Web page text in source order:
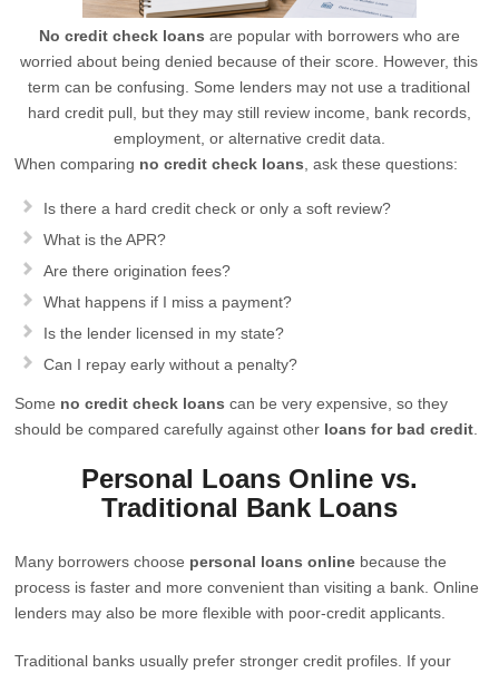
No credit check loans are popular with borrowers who are
worried about being denied because of their score. However, this
term can be confusing. Some lenders may not use a traditional
hard credit pull, but they may still review income, bank records,
employment, or alternative credit data.
When comparing no credit check loans , ask these questions:
Is there a hard credit check or only a soft review?
What is the APR?
Are there origination fees?
What happens if I miss a payment?
Is the lender licensed in my state?
Can I repay early without a penalty?
Some no credit check loans can be very expensive, so they
should be compared carefully against other loans for bad credit
Personal Loans Online vs.
Traditional Bank Loans
Many borrowers choose personal loans online because the
process is faster and more convenient than visiting a bank. Online
lenders may also be more flexible with poor-credit applicants.
Traditional banks usually prefer stronger credit profiles. If your